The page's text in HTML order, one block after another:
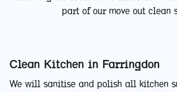
part of our move out clean
Clean Kitchen in Farringdon
We will sanitise and polish all kitchen